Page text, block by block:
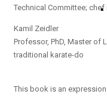
Technical Committee;
Kamil Zeidler
Professor, PhD, Master of
traditional karate-do
This book is an